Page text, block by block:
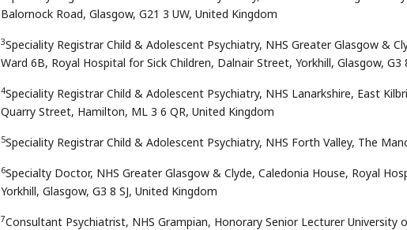
Balornock Road, Glasgow, G21 3 UW, United Kingdom
3Speciality Registrar Child & Adolescent Psychiatry, NHS Greater Glasgow &
Ward 6B, Royal Hospital for Sick Children, Dalnair Street, Yorkhill, Glasgow, G3
4Speciality Registrar Child & Adolescent Psychiatry, NHS Lanarkshire, East
Quarry Street, Hamilton, ML 3 6 QR, United Kingdom
5Speciality Registrar Child & Adolescent Psychiatry, NHS Forth Valley, The
6Specialty Doctor, NHS Greater Glasgow & Clyde, Caledonia House, Royal
Yorkhill, Glasgow, G3 8 SJ, United Kingdom
7Consultant Psychiatrist, NHS Grampian, Honorary Senior Lecturer University